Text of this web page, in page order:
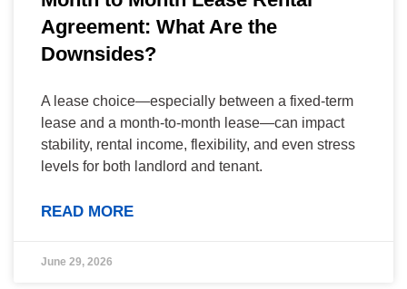
Agreement: What Are the
Downsides?
A lease choice—especially between a fixed-term
lease and a month-to-month lease—can impact
stability, rental income, flexibility, and even stress
levels for both landlord and tenant.
READ MORE
June 29, 2026